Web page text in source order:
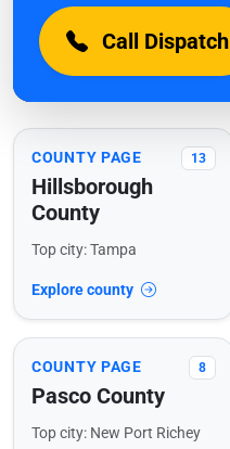
Call Dispatch
COUNTY PAGE
Hillsborough
County
13
Top city: Tampa
Explore county
COUNTY PAGE
Pasco County
8
Top city: New Port Richey